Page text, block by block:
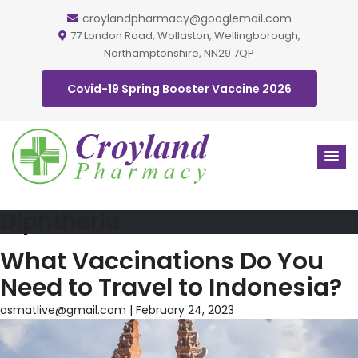
croylandpharmacy@googlemail.com
77 London Road, Wollaston, Wellingborough,
Northamptonshire, NN29 7QP
Covid-19 Spring Booster Vaccine 2026
What Vaccinations Do You
Need to Travel to Indonesia?
asmatlive@gmail.com | February 24, 2023